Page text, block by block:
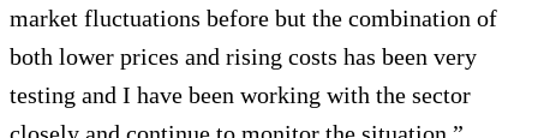
market fluctuations before but the combination of
both lower prices and rising costs has been very
testing and I have been working with the sector